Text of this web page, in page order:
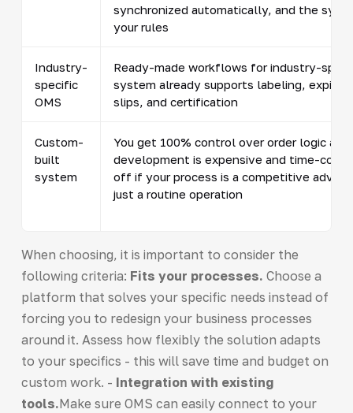
synchronized automatically, and the
your rules
Industry-
specific
OMS
Ready-made workflows for industry-
system already supports labeling,
slips, and certification
Custom-
built
system
You get 100% control over order logic
development is expensive and time-
off if your process is a competitive
just a routine operation
When choosing, it is important to consider the
following criteria: Fits your processes. Choose a
platform that solves your specific needs instead of
forcing you to redesign your business processes
around it. Assess how flexibly the solution adapts
to your specifics - this will save time and budget on
custom work. - Integration with existing
tools.Make sure OMS can easily connect to your